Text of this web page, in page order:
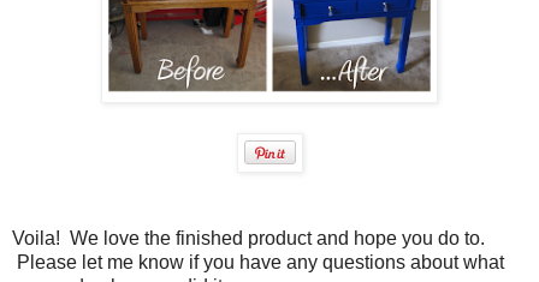
Voila! We love the finished product and hope you do to.
Please let me know if you have any questions about what